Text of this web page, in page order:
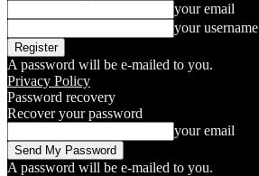
your email
your username
A password will be e-mailed to you.
Privacy Policy
Password recovery
Recover your password
your email
A password will be e-mailed to you.